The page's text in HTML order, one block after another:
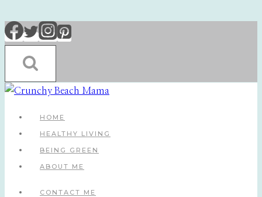
Skip
to
content
HOME
HEALTHY LIVING
BEING GREEN
ABOUT ME
CONTACT ME